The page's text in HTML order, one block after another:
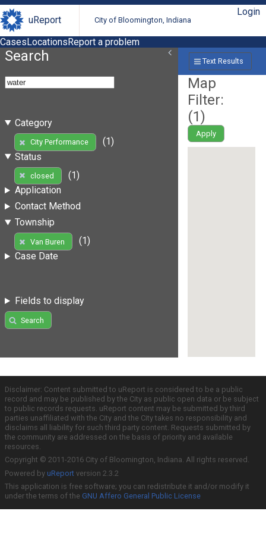
uReport City of Bloomington, Indiana
Login
CasesLocationsReport a problem
Search
Category
City Performance
(1)
Status
closed
(1)
Application
Contact Method
Township
Van Buren
(1)
Case Date
Fields to display
Search
Text Results
Map
Filter:
(1)
Apply
Disclaimer: Content submitted to uReport is considered to be a public
record and may be published by the City as public open data or be subject
to public records requests. uReport content may be submitted by third
parties unaffiliated with the City and the City takes no responsibility and
disclaims all liability for such third party content. Requests submitted by
the community are addressed on the basis of priority and available
resources.
Copyright © 2011-2016 City of Bloomington, Indiana. All rights reserved.
Powered by uReport version 2.3.2
This application is free software; you can redistribute it and/or modify it
under the terms of the GNU Affero General Public License